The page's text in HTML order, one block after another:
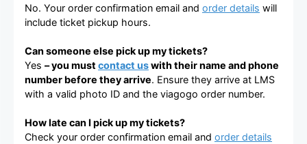
No. Your order confirmation email and order details will
include ticket pickup hours.
Can someone else pick up my tickets?
Yes – you must contact uswith their name and phone
number before they arrive. Ensure they arrive at LMS
with a valid photo ID and the viagogo order number.
How late can I pick up my tickets?
Check your order confirmation email and order details